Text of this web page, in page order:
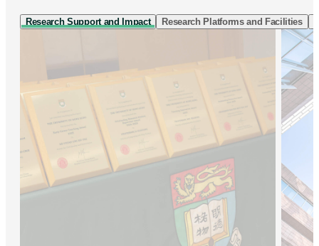
Research Support and Impact Research Platforms and Facilities